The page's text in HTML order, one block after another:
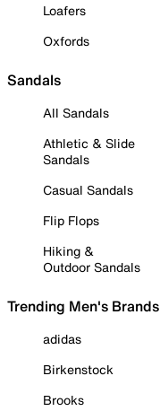
Loafers
Oxfords
Sandals
All Sandals
Athletic & Slide
Sandals
Casual Sandals
Flip Flops
Hiking &
Outdoor Sandals
Trending Men's Brands
adidas
Birkenstock
Brooks